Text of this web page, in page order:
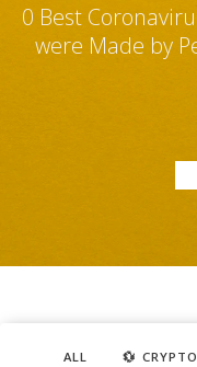
0 Best
were Made by
ALL 💱 CRYPTO